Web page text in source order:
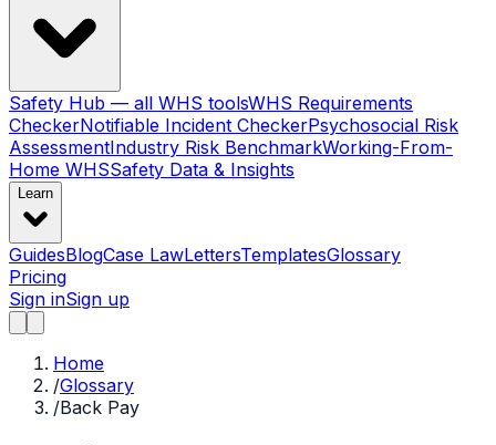
Safety Hub — all WHS toolsWHS Requirements
CheckerNotifiable Incident CheckerPsychosocial Risk
AssessmentIndustry Risk BenchmarkWorking-From-
Home WHSSafety Data & Insights
Learn
GuidesBlogCase LawLettersTemplatesGlossary
Pricing
Sign inSign up
Home
/Glossary
/Back Pay